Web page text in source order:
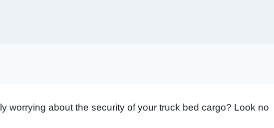
worrying about the security of your truck bed cargo? Look no